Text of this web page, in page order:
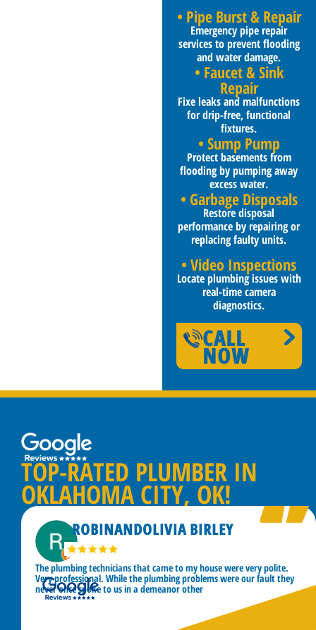
• Pipe Burst & Repair
Emergency pipe repair
services to prevent flooding
and water damage.
• Faucet & Sink
Repair
Fixe leaks and malfunctions
for drip-free, functional
fixtures.
• Sump Pump
Protect basements from
flooding by pumping away
excess water.
• Garbage Disposals
Restore disposal
performance by repairing or
replacing faulty units.
• Video Inspections
Locate plumbing issues with
real-time camera
diagnostics.
CALL
NOW
TOP-RATED PLUMBER IN
OKLAHOMA CITY, OK!
ROBINANDOLIVIA BIRLEY
The plumbing technicians that came to my house were very polite.
Very professional. While the plumbing problems were our fault they
never once spoke to us in a demeanor other